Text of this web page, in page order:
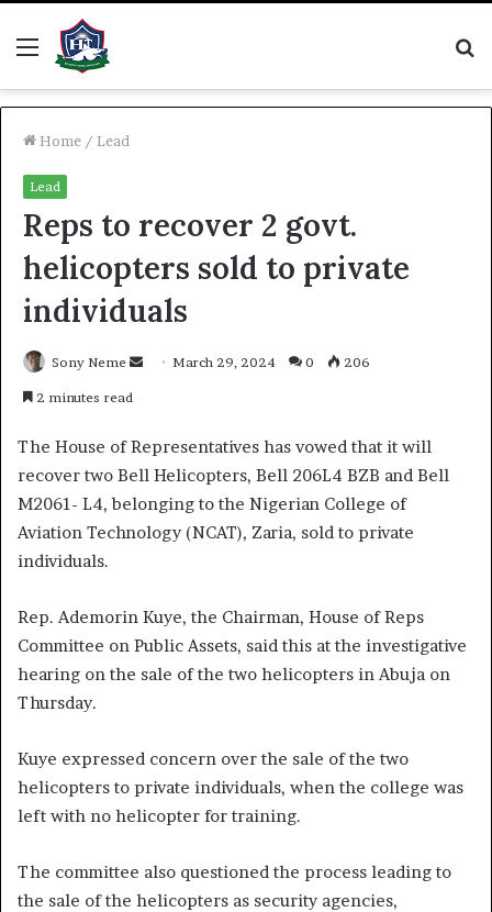
Menu
Home / Lead
Lead
Reps to recover 2 govt.
helicopters sold to private
individuals
Sony Neme
SendMarch 29, 2024 0 206
2 minutes read
The House of Representatives has vowed that it will
recover two Bell Helicopters, Bell 206L4 BZB and Bell
M2061- L4, belonging to the Nigerian College of
Aviation Technology (NCAT), Zaria, sold to private
individuals.
Rep. Ademorin Kuye, the Chairman, House of Reps
Committee on Public Assets, said this at the investigative
hearing on the sale of the two helicopters in Abuja on
Thursday.
Kuye expressed concern over the sale of the two
helicopters to private individuals, when the college was
left with no helicopter for training.
The committee also questioned the process leading to
the sale of the helicopters as security agencies,